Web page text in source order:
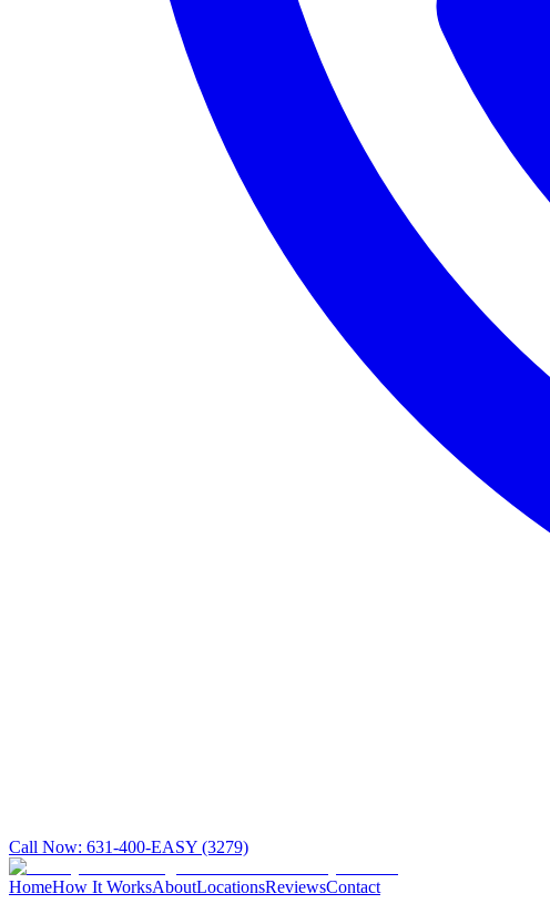
Call Now: 631-400-EASY (3279)
HomeHow It WorksAboutLocationsReviewsContact